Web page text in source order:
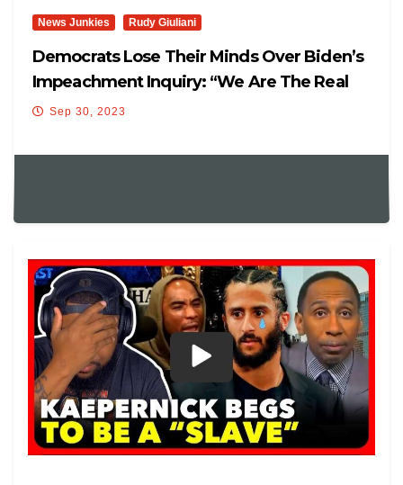
News Junkies Rudy Giuliani
Democrats Lose Their Minds Over Biden’s
Impeachment Inquiry: “We Are The Real
Witnesses Here!”
Sep 30, 2023